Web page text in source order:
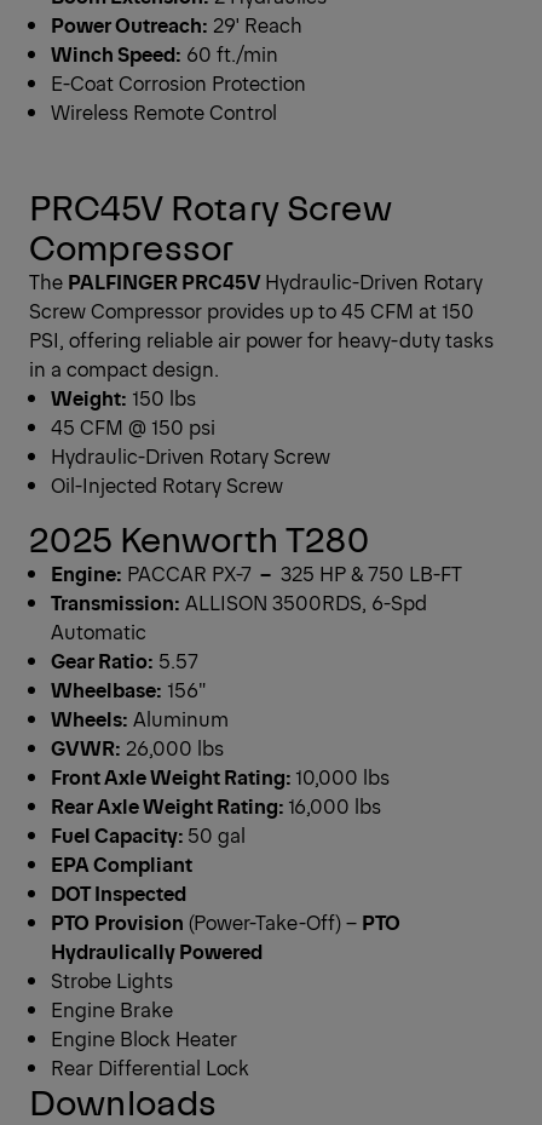
Power Outreach: 29' Reach
Winch Speed: 60 ft./min
E-Coat Corrosion Protection
Wireless Remote Control
PRC45V Rotary Screw
Compressor
The PALFINGER PRC45VHydraulic-Driven Rotary
Screw Compressor provides up to 45 CFM at 150
PSI, offering reliable air power for heavy-duty tasks
in a compact design.
Weight: 150 lbs
45 CFM @ 150 psi
Hydraulic-Driven Rotary Screw
Oil-Injected Rotary Screw
2025 Kenworth T280
Engine: PACCAR PX-7 –325 HP & 750 LB-FT
Transmission: ALLISON 3500RDS, 6-Spd
Automatic
Gear Ratio: 5.57
Wheelbase: 156″
Wheels: Aluminum
GVWR: 26,000 lbs
Front Axle Weight Rating: 10,000 lbs
Rear Axle Weight Rating: 16,000 lbs
Fuel Capacity: 50 gal
EPA Compliant
DOT Inspected
PTO Provision (Power-Take-Off) – PTO
Hydraulically Powered
Strobe Lights
Engine Brake
Engine Block Heater
Rear Differential Lock
Downloads